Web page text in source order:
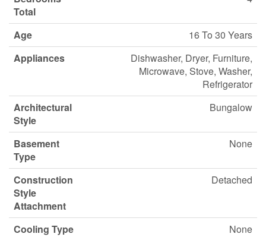
Total
Age
16 To 30 Years
Appliances
Dishwasher, Dryer, Furniture,
Microwave, Stove, Washer,
Refrigerator
Architectural
Style
Bungalow
Basement
Type
None
Construction
Style
Attachment
Detached
Cooling Type
None